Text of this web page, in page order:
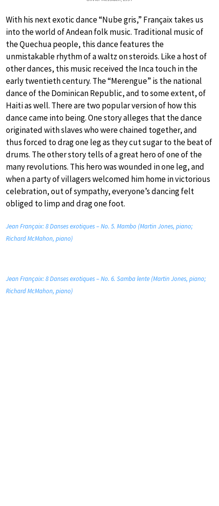
With his next exotic dance “Nube gris,” Françaix takes us
into the world of Andean folk music. Traditional music of
the Quechua people, this dance features the
unmistakable rhythm of a waltz on steroids. Like a host of
other dances, this music received the Inca touch in the
early twentieth century. The “Merengue” is the national
dance of the Dominican Republic, and to some extent, of
Haiti as well. There are two popular version of how this
dance came into being. One story alleges that the dance
originated with slaves who were chained together, and
thus forced to drag one leg as they cut sugar to the beat of
drums. The other story tells of a great hero of one of the
many revolutions. This hero was wounded in one leg, and
when a party of villagers welcomed him home in victorious
celebration, out of sympathy, everyone’s dancing felt
obliged to limp and drag one foot.
Jean Françaix: 8 Danses exotiques – No. 5. Mambo (Martin Jones, piano;
Richard McMahon, piano)
Jean Françaix: 8 Danses exotiques – No. 6. Samba lente (Martin Jones, piano;
Richard McMahon, piano)